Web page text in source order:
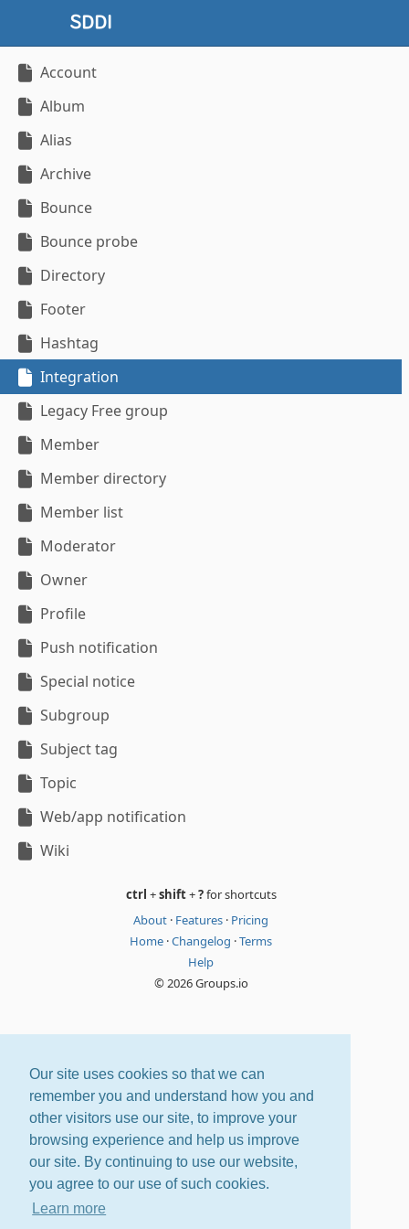
Our site uses cookies so that we can
remember you and understand how you and
other visitors use our site, to improve your
browsing experience and help us improve
our site. By continuing to use our website,
you agree to our use of such cookies.
Learn more
Account
Album
Alias
Archive
Bounce
Bounce probe
Directory
Footer
Hashtag
Integration
Legacy Free group
Member
Member directory
Member list
Moderator
Owner
Profile
Push notification
Special notice
Subgroup
Subject tag
Topic
Web/app notification
Wiki
ctrl +shift+?for shortcuts
About · Features · Pricing
Home ·Changelog ·Terms
Help
© 2026 Groups.io